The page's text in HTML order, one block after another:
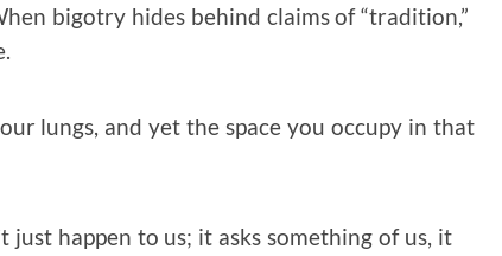
bigotry hides behind claims of “tradition,”
lungs, and yet the space you occupy in that
just happen to us; it asks something of us, it